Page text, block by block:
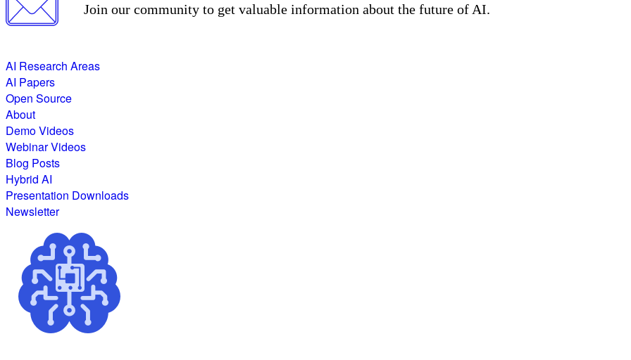
Join our community to get valuable information about the future of AI.
AI Research Areas
AI Papers
Open Source
About
Demo Videos
Webinar Videos
Blog Posts
Hybrid AI
Presentation Downloads
Newsletter